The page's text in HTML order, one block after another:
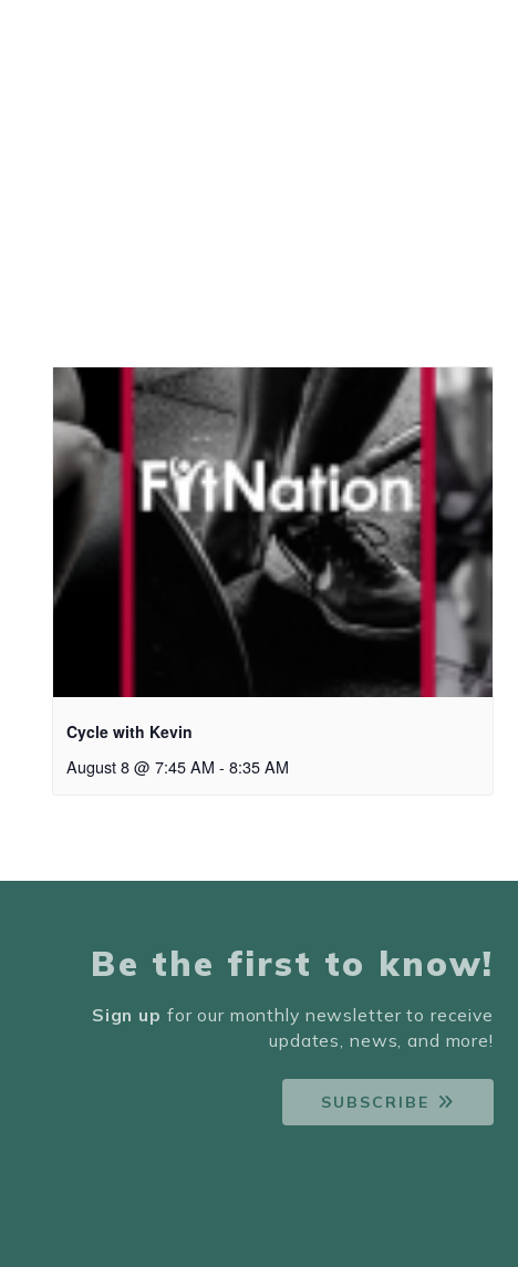
Cycle with Kevin
August 8 @ 7:45 AM - 8:35 AM
Be the first to know!
Sign up for our monthly newsletter to receive
updates, news, and more!
SUBSCRIBE